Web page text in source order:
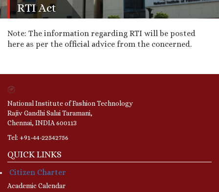
RTI Act
Note: The information regarding RTI will be posted
here as per the official advice from the concerned.
National Institute of Fashion Technology
Rajiv Gandhi Salai Taramani,
Chennai, INDIA 600113
Tel: +91-44-22542756
QUICK LINKS
Citizen Charter
Academic Calendar